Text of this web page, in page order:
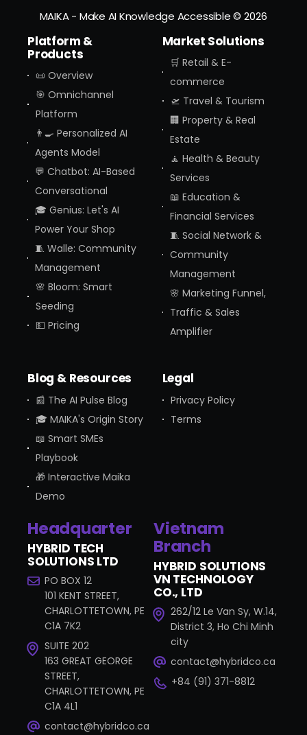
MAIKA - Make AI Knowledge Accessible© 2026
Platform &
Products
📜 Overview
🎯 Omnichannel
Platform
👨‍🍳 Personalized AI
Agents Model
💬 Chatbot: AI-Based
Conversational
🎓 Genius: Let's AI
Power Your Shop
🧵 Walle: Community
Management
🌸 Bloom: Smart
Seeding
💵 Pricing
Market Solutions
🛒 Retail & E-
commerce
🛫 Travel & Tourism
🏢 Property & Real
Estate
🧘 Health & Beauty
Services
📖 Education &
Financial Services
🧵 Social Network &
Community
Management
🌸 Marketing Funnel,
Traffic & Sales
Amplifier
Blog & Resources
📰 The AI Pulse Blog
🎓 MAIKA's Origin Story
📖 Smart SMEs
Playbook
🎁 Interactive Maika
Demo
Legal
Privacy Policy
Terms
Headquarter
HYBRID TECH
SOLUTIONS LTD
PO BOX 12
101 KENT STREET,
CHARLOTTETOWN, PE
C1A 7K2
SUITE 202
163 GREAT GEORGE
STREET,
CHARLOTTETOWN, PE
C1A 4L1
contact@hybridco.ca
Vietnam
Branch
HYBRID SOLUTIONS
VN TECHNOLOGY
CO., LTD
262/12 Le Van Sy, W.14,
District 3, Ho Chi Minh
city
contact@hybridco.ca
+84 (91) 371-8812